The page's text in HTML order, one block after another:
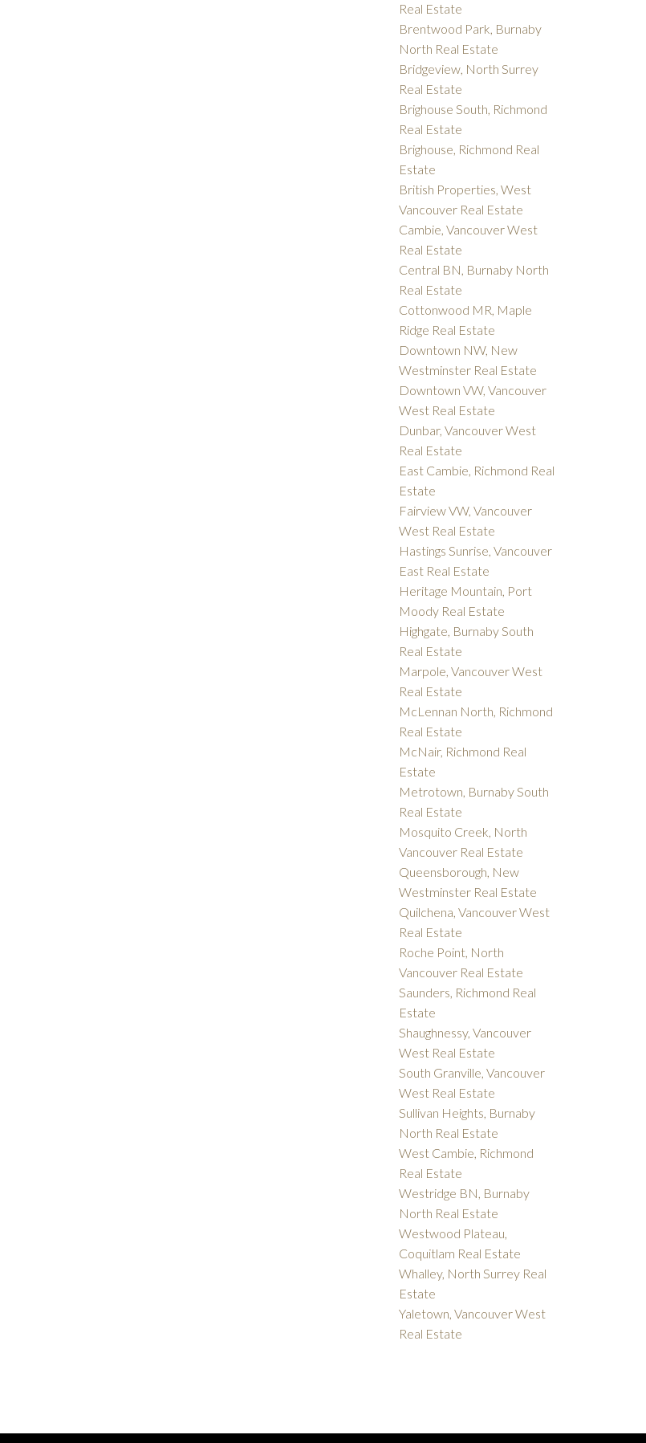
Real Estate
Brentwood Park, Burnaby
North Real Estate
Bridgeview, North Surrey
Real Estate
Brighouse South, Richmond
Real Estate
Brighouse, Richmond Real
Estate
British Properties, West
Vancouver Real Estate
Cambie, Vancouver West
Real Estate
Central BN, Burnaby North
Real Estate
Cottonwood MR, Maple
Ridge Real Estate
Downtown NW, New
Westminster Real Estate
Downtown VW, Vancouver
West Real Estate
Dunbar, Vancouver West
Real Estate
East Cambie, Richmond Real
Estate
Fairview VW, Vancouver
West Real Estate
Hastings Sunrise, Vancouver
East Real Estate
Heritage Mountain, Port
Moody Real Estate
Highgate, Burnaby South
Real Estate
Marpole, Vancouver West
Real Estate
McLennan North, Richmond
Real Estate
McNair, Richmond Real
Estate
Metrotown, Burnaby South
Real Estate
Mosquito Creek, North
Vancouver Real Estate
Queensborough, New
Westminster Real Estate
Quilchena, Vancouver West
Real Estate
Roche Point, North
Vancouver Real Estate
Saunders, Richmond Real
Estate
Shaughnessy, Vancouver
West Real Estate
South Granville, Vancouver
West Real Estate
Sullivan Heights, Burnaby
North Real Estate
West Cambie, Richmond
Real Estate
Westridge BN, Burnaby
North Real Estate
Westwood Plateau,
Coquitlam Real Estate
Whalley, North Surrey Real
Estate
Yaletown, Vancouver West
Real Estate